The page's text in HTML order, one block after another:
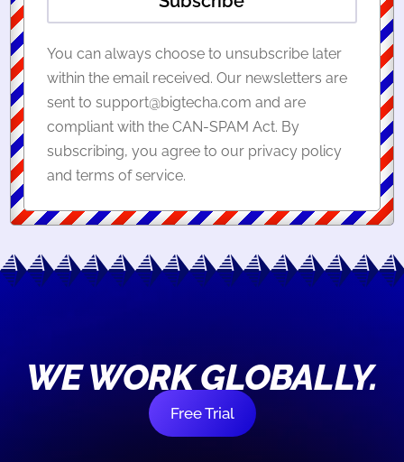
You can always choose to unsubscribe later
within the email received. Our newsletters are
sent to support@bigtecha.com and are
compliant with the CAN-SPAM Act. By
subscribing, you agree to our privacy policy
and terms of service.
WE WORK GLOBALLY.
Free Trial